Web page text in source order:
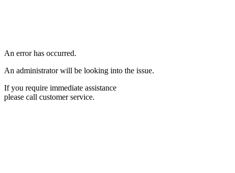
An error has occurred.
An administrator will be looking into the issue.
If you require immediate assistance
please call customer service.